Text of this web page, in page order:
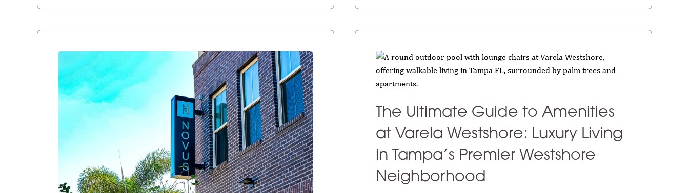
The Ultimate Guide to Amenities
at Varela Westshore: Luxury Living
in Tampa’s Premier Westshore
Neighborhood